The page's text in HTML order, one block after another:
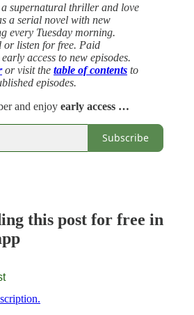
supernatural thriller and love
a serial novel with new
every Tuesday morning.
or listen for free. Paid
access to new episodes.
or visit the table of contents to
episodes.
and enjoy early access …
Subscribe
this post for free in